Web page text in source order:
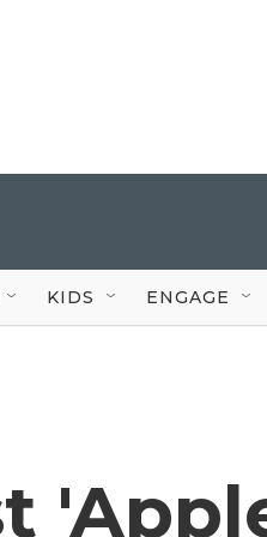
KIDS ENGAGE